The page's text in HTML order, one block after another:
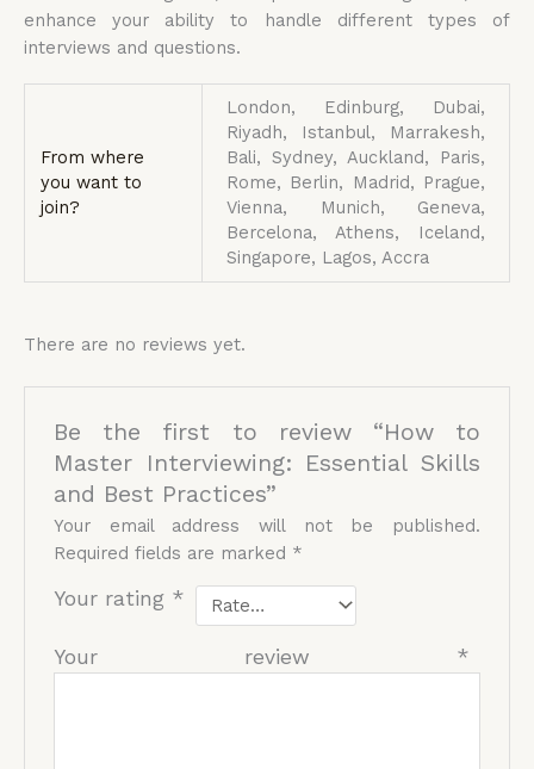
enhance your ability to handle different types of
interviews and questions.
From where
you want to
join?
London, Edinburg, Dubai,
Riyadh, Istanbul, Marrakesh,
Bali, Sydney, Auckland, Paris,
Rome, Berlin, Madrid, Prague,
Vienna, Munich, Geneva,
Bercelona, Athens, Iceland,
Singapore, Lagos, Accra
There are no reviews yet.
Be the first to review “How to
Master Interviewing: Essential Skills
and Best Practices”
Your email address will not be published.
Required fields are marked *
Your rating *
Your review *